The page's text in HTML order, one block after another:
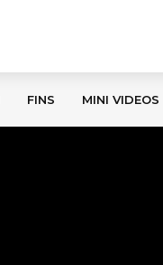
FINS MINI VIDEOS